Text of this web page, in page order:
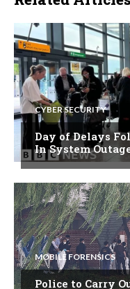
CYBER SECURITY
Day of Delays
In System
MOBILE FORENSICS
Police to Carry